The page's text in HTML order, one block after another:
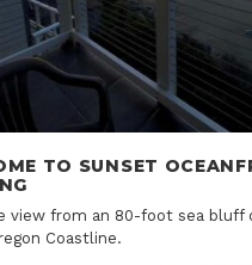
TO SUNSET
view from an 80-foot sea bluff
Coastline.